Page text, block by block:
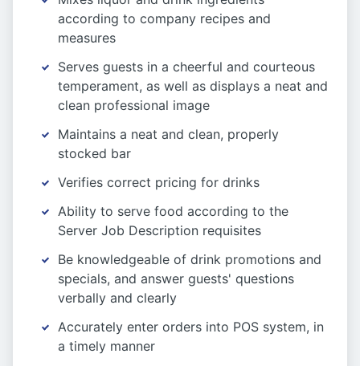
according to company recipes and
measures
Serves guests in a cheerful and courteous
temperament, as well as displays a neat and
clean professional image
Maintains a neat and clean, properly
stocked bar
Verifies correct pricing for drinks
Ability to serve food according to the
Server Job Description requisites
Be knowledgeable of drink promotions and
specials, and answer guests' questions
verbally and clearly
Accurately enter orders into POS system, in
a timely manner